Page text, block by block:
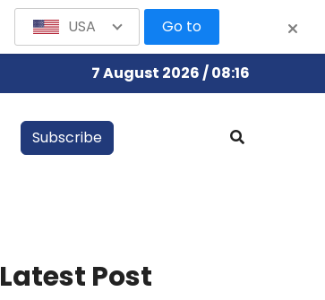
7 August 2026 / 08:16
Subscribe
Latest Post
USA Go to